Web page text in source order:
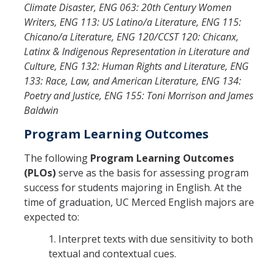
Climate Disaster, ENG 063: 20th Century Women
Writers, ENG 113: US Latino/a Literature, ENG 115:
Chicano/a Literature, ENG 120/CCST 120: Chicanx,
Latinx & Indigenous Representation in Literature and
Culture, ENG 132: Human Rights and Literature, ENG
133: Race, Law, and American Literature, ENG 134:
Poetry and Justice, ENG 155: Toni Morrison and James
Baldwin
Program Learning Outcomes
The following Program Learning Outcomes
(PLOs)serve as the basis for assessing program
success for students majoring in English. At the
time of graduation, UC Merced English majors are
expected to:
1. Interpret texts with due sensitivity to both
textual and contextual cues.